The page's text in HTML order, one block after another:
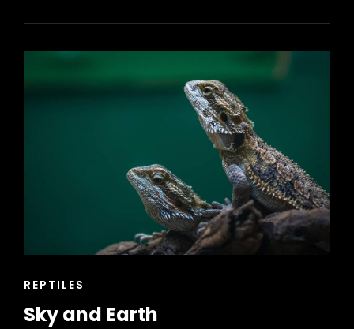
CAT
REPTILES
Sky and Earth